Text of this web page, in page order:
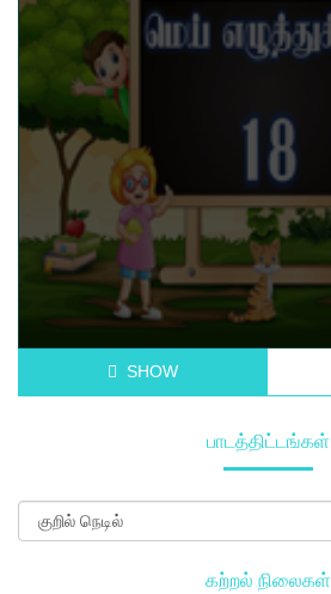
SHOW
பாடத்திட்டங்கள்
கற்றல் நிலைகள்